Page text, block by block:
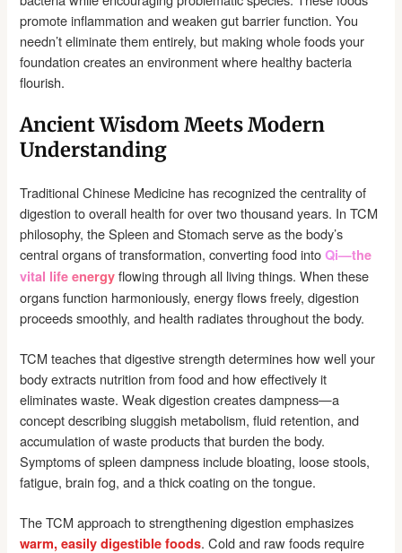
promote inflammation and weaken gut barrier function. You
needn’t eliminate them entirely, but making whole foods your
foundation creates an environment where healthy bacteria
flourish.
Ancient Wisdom Meets Modern
Understanding
Traditional Chinese Medicine has recognized the centrality of
digestion to overall health for over two thousand years. In TCM
philosophy, the Spleen and Stomach serve as the body’s
central organs of transformation, converting food intoQi—the
vital life energy flowing through all living things. When these
organs function harmoniously, energy flows freely, digestion
proceeds smoothly, and health radiates throughout the body.
TCM teaches that digestive strength determines how well your
body extracts nutrition from food and how effectively it
eliminates waste. Weak digestion creates dampness—a
concept describing sluggish metabolism, fluid retention, and
accumulation of waste products that burden the body.
Symptoms of spleen dampness include bloating, loose stools,
fatigue, brain fog, and a thick coating on the tongue.
The TCM approach to strengthening digestion emphasizes
warm, easily digestible foods. Cold and raw foods require